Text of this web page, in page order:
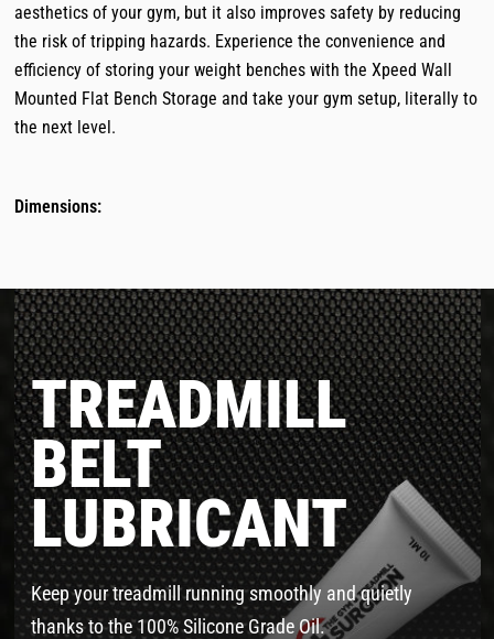
aesthetics of your gym, but it also improves safety by reducing
the risk of tripping hazards. Experience the convenience and
efficiency of storing your weight benches with the Xpeed Wall
Mounted Flat Bench Storage and take your gym setup, literally to
the next level.
Dimensions:
TREADMILL
BELT
LUBRICANT
Keep your treadmill running smoothly and quietly
thanks to the 100% Silicone Grade Oil.